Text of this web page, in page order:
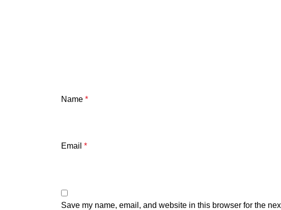
Name *
Email *
Save my name, email, and website in this browser for the